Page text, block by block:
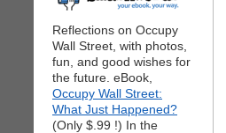
Reflections on Occupy
Wall Street, with photos,
fun, and good wishes for
the future. eBook,
Occupy Wall Street:
What Just Happened?
(Only $.99 !) In the